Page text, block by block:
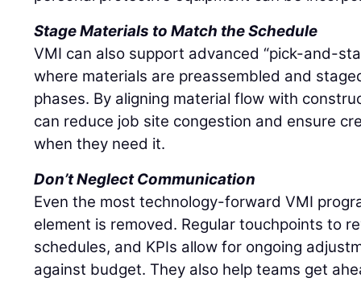
Stage Materials to Match the Schedule
VMI can also support advanced “pick-and-
where materials are preassembled and
phases. By aligning material flow with
can reduce job site congestion and ensure
when they need it.
Don’t Neglect Communication
Even the most technology-forward VMI
element is removed. Regular touchpoints to
schedules, and KPIs allow for ongoing
against budget. They also help teams get